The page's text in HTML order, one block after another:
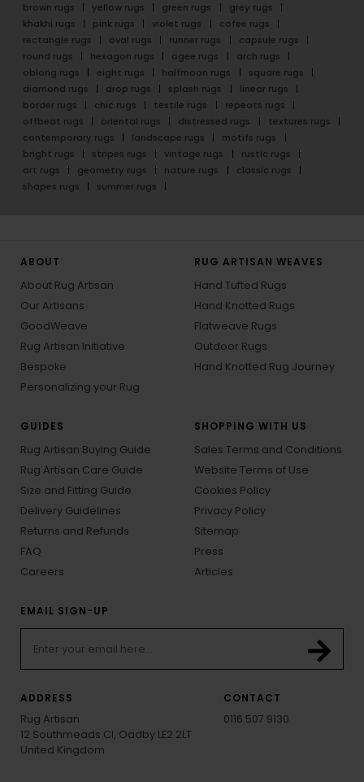
brown rugs
yellow rugs green rugs
grey rugs
khakhi rugs
pink rugs violet rugs
cofee rugs
rectangle rugs
oval rugs runner rugs
capsule rugs
round rugs
hexagon rugs ogee rugs
arch rugs
oblong rugs
eight rugs halfmoon rugs
square rugs
diamond rugs
drop rugs splash rugs
linear rugs
border rugs
chic rugs textile rugs
repeats rugs
offbeat rugs
oriental rugs distressed rugs
textures rugs
contemporary rugs
landscape rugs
motifs rugs
bright rugs
stripes rugs vintage rugs
rustic rugs
art rugs
geometry rugs nature rugs
classic rugs
shapes rugs
summer rugs
ABOUT
About Rug Artisan
Our Artisans
GoodWeave
Rug Artisan Initiative
Bespoke
Personalizing your Rug
RUG ARTISAN WEAVES
Hand Tufted Rugs
Hand Knotted Rugs
Flatweave Rugs
Outdoor Rugs
Hand Knotted Rug Journey
GUIDES
Rug Artisan Buying Guide
Rug Artisan Care Guide
Size and Fitting Guide
Delivery Guidelines
Returns and Refunds
FAQ
Careers
SHOPPING WITH US
Sales Terms and Conditions
Website Terms of Use
Cookies Policy
Privacy Policy
Sitemap
Press
Articles
EMAIL SIGN-UP
ADDRESS
Rug Artisan
12 Southmeads Cl, Oadby LE2 2LT
United Kingdom
CONTACT
0116 507 9130